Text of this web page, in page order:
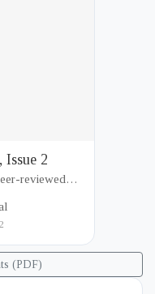
Issue 2
reviewed
Studies
(PDF)